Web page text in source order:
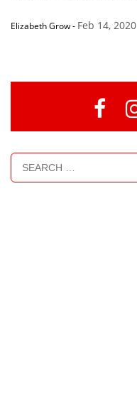
Elizabeth Grow- Feb 14, 2020